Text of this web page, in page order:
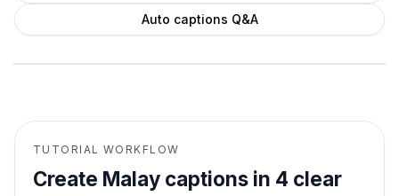
Auto captions Q&A
TUTORIAL WORKFLOW
Create Malay captions in 4 clear